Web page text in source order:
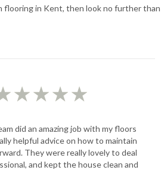
flooring in Kent, then look no further than
★★★★
did an amazing job with my floors
helpful advice on how to maintain
They were really lovely to deal
and kept the house clean and